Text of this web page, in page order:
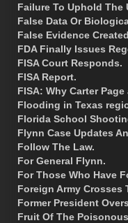
Failure To Uphold
False Data Or
False Evidence
FDA Finally Issues
FISA Court Responds.
FISA Report.
FISA: Why Carter
Flooding in Texas
Florida School
Flynn Case Updates
Follow The Law.
For General Flynn.
For Those Who Have
Foreign Army Crosses
Former President
Fruit Of The